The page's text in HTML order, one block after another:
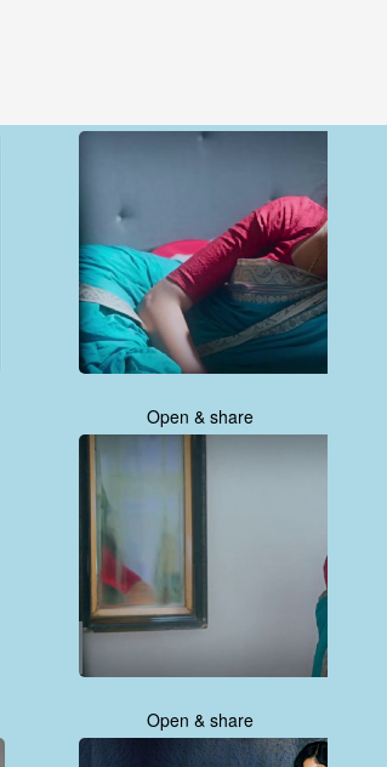
Open & share
Open & share